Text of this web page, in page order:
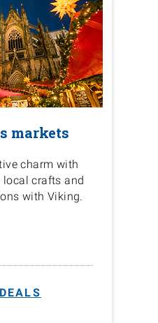
markets
charm with
crafts and
with Viking.